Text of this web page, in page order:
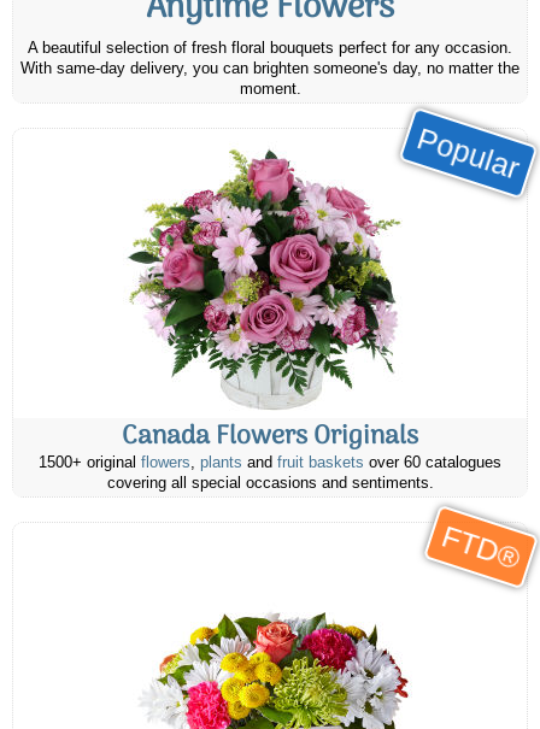
A beautiful selection of fresh floral bouquets perfect for any occasion.
With same-day delivery, you can brighten someone's day, no matter the
moment.
Popular
Canada Flowers Originals
1500+ original flowers, plants and fruit baskets over 60 catalogues
covering all special occasions and sentiments.
FTD®